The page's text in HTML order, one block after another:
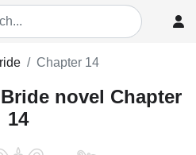
Chapter 14
novel Chapter
14